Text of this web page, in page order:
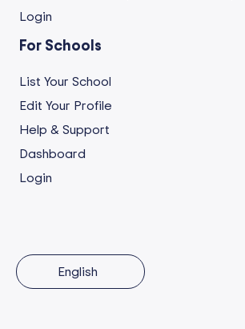
Login
For Schools
List Your School
Edit Your Profile
Help & Support
Dashboard
Login
English